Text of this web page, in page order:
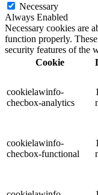
Necessary
Always Enabled
Necessary cookies are
function properly.
security features of the
Cookie
cookielawinfo-
checbox-analytics
cookielawinfo-
checbox-functional